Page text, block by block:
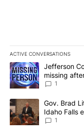
ACTIVE CONVERSATIONS
The following is a list
A trending article
Jefferson
missing
News 8
1
A trending article
Gov. Brad
Idaho Falls
Local News 8
1